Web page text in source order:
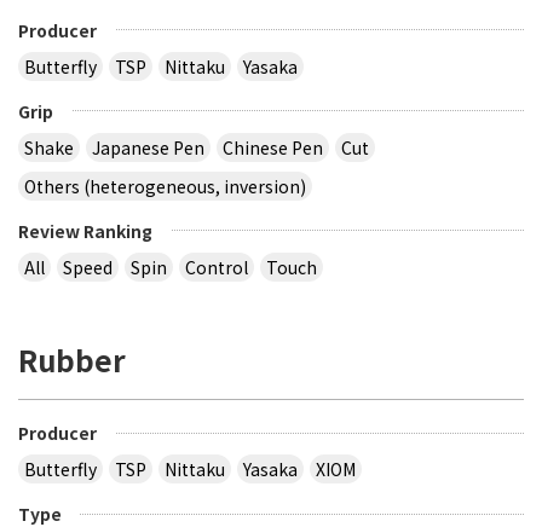
Producer
Butterfly
TSP Nittaku
Yasaka
Grip
Shake
Japanese Pen Chinese Pen
Cut
Others (heterogeneous, inversion)
Review Ranking
All
Speed Spin Control Touch
Rubber
Producer
Butterfly
TSP Nittaku Yasaka
XIOM
Type